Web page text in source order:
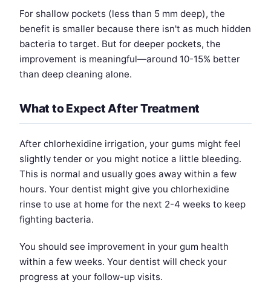
For shallow pockets (less than 5 mm deep), the
benefit is smaller because there isn't as much hidden
bacteria to target. But for deeper pockets, the
improvement is meaningful—around 10-15% better
than deep cleaning alone.
What to Expect After Treatment
After chlorhexidine irrigation, your gums might feel
slightly tender or you might notice a little bleeding.
This is normal and usually goes away within a few
hours. Your dentist might give you chlorhexidine
rinse to use at home for the next 2-4 weeks to keep
fighting bacteria.
You should see improvement in your gum health
within a few weeks. Your dentist will check your
progress at your follow-up visits.